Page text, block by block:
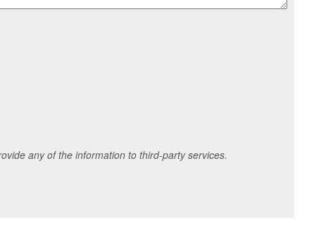
any of the information to third-party services.